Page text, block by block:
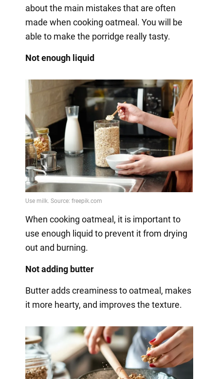
about the main mistakes that are often
made when cooking oatmeal. You will be
able to make the porridge really tasty.
Not enough liquid
When cooking oatmeal, it is important to
use enough liquid to prevent it from drying
out and burning.
Not adding butter
Butter adds creaminess to oatmeal, makes
it more hearty, and improves the texture.